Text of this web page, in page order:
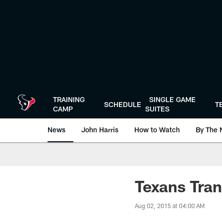
TRAINING
CAMP
SCHEDULE
SINGLE GAME
SUITES
News John Harris How to Watch By The
Texans
Aug 02, 2015 at 04:00 AM